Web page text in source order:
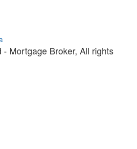
Mortgage Broker, All rights